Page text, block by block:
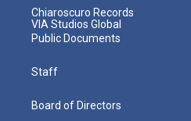
Chiaroscuro Records
VIA Studios Global
Public Documents
Staff
Board of Directors